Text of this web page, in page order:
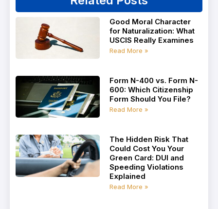
Good Moral Character
for Naturalization: What
USCIS Really Examines
Read More »
Form N-400 vs. Form N-
600: Which Citizenship
Form Should You File?
Read More »
The Hidden Risk That
Could Cost You Your
Green Card: DUI and
Speeding Violations
Explained
Read More »